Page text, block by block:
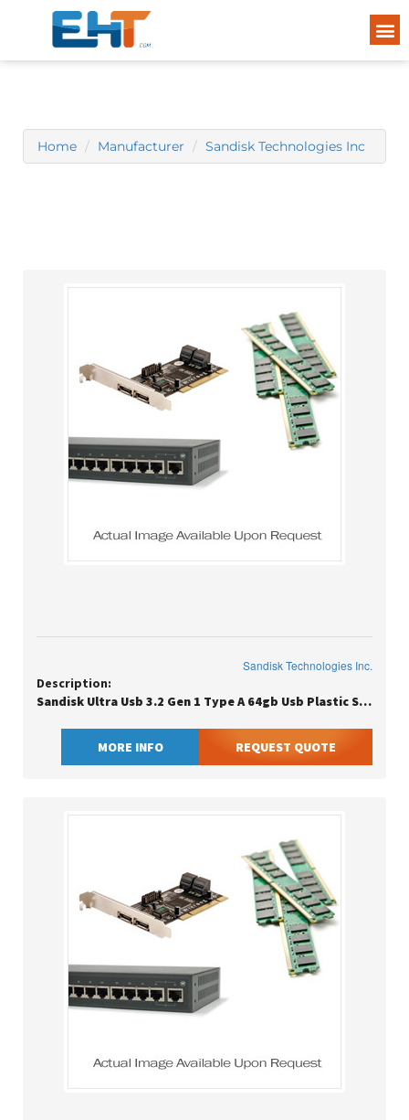
Home Manufacturer Sandisk Technologies Inc
Sandisk Technologies Inc.
Description:
Sandisk Ultra Usb 3.2 Gen 1 Type A 64gb Usb Plastic Slider 130mb/s(r)
MORE INFO REQUEST QUOTE